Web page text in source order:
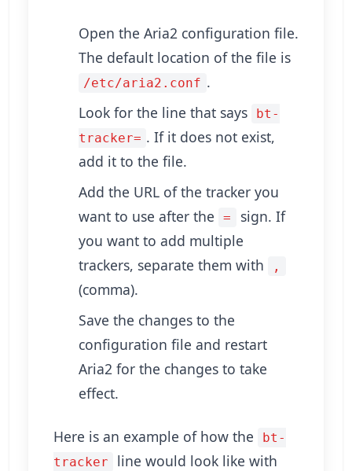
Open the Aria2 configuration file.
The default location of the file is
/etc/aria2.conf .
Look for the line that says
bt-
tracker= . If it does not exist,
add it to the file.
Add the URL of the tracker you
want to use after the
=
sign. If
you want to add multiple
trackers, separate them with
,
(comma).
Save the changes to the
configuration file and restart
Aria2 for the changes to take
effect.
Here is an example of how the
bt-
tracker
line would look like with